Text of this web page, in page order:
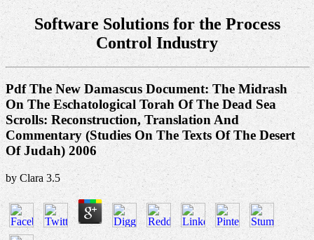
Software Solutions for the Process
Control Industry
Pdf The New Damascus Document: The Midrash
On The Eschatological Torah Of The Dead Sea
Scrolls: Reconstruction, Translation And
Commentary (Studies On The Texts Of The Desert
Of Judah) 2006
by Clara 3.5